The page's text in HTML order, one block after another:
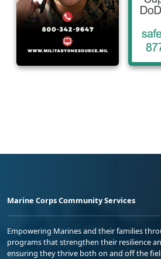
Marine Corps Community Services
Empowering Marines and their families
programs that strengthen their resilience
ensuring they thrive both on and off the